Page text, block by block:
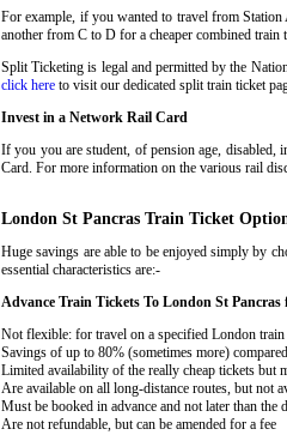
For example, if you wanted to travel from
another from C to D for a cheaper combined
Split Ticketing is legal and permitted by the
click here to visit our dedicated split train ticket
Invest in a Network Rail Card
If you you are student, of pension age,
Card. For more information on the various rail
London St Pancras Train Ticket
Huge savings are able to be enjoyed simply by
essential characteristics are:-
Advance Train Tickets To London St
Not flexible: for travel on a specified London train
Savings of up to 80% (sometimes more)
Limited availability of the really cheap tickets but
Are available on all long-distance routes, but not
Must be booked in advance and not later than the
Are not refundable, but can be amended for a fee